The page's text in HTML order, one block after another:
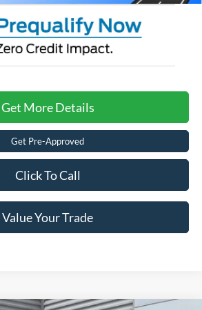
Get More Details
Get Pre-Approved
Click To Call
Value Your Trade